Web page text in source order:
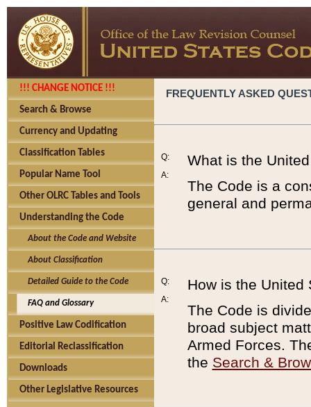
!!! CHANGE NOTICE !!!
Search & Browse
Currency and Updating
Classification Tables
Popular Name Tool
Other OLRC Tables and Tools
Understanding the Code
About the Code and Website
About Classification
Detailed Guide to the Code
FAQ and Glossary
Positive Law Codification
Editorial Reclassification
Downloads
Other Legislative Resources
FREQUENTLY ASKED
Q:
A:
What is the
The Code is a
general and
Q:
A:
How is the United
The Code is
broad subject
Armed Forces.
the Search &